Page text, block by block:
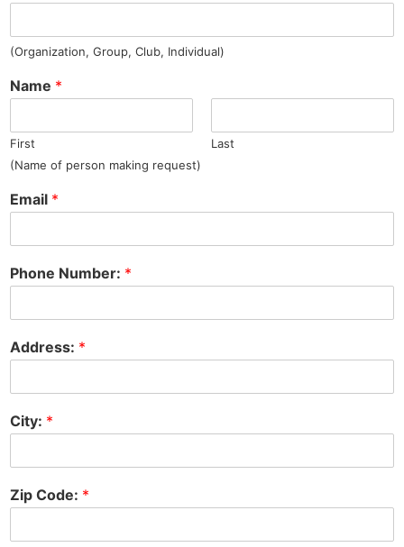
(Organization, Group, Club, Individual)
Name *
First
Last
(Name of person making request)
Email *
Phone Number: *
Address: *
City: *
Zip Code: *